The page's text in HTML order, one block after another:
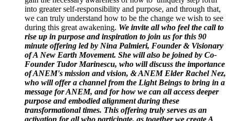
into greater self-responsibility and purpose, and through that,
we can truly understand how to be the change we wish to see
during this great awakening. We invite all who feel the call to
rise up in purpose and inspiration to join us for this 90
minute offering led by Nina Palmieri, Founder & Visionary
of A New Earth Movement. She will also be joined by Co-
Founder Tudor Marinescu, who will discuss the importance
of ANEM's mission and vision, & ANEM Elder Rachel Nez,
who will offer a channel from the Light Beings to bring in a
message for ANEM, and for how we can all access deeper
purpose and embodied alignment during these
transformational times. This offering truly serves as an